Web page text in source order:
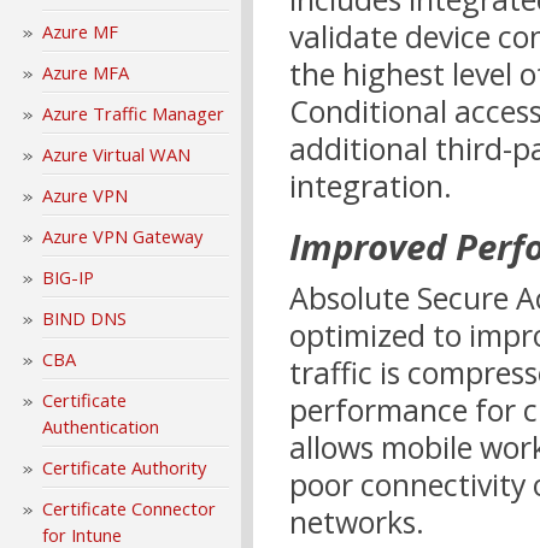
Azure MF
Azure MFA
Azure Traffic Manager
Azure Virtual WAN
Azure VPN
Azure VPN Gateway
BIG-IP
BIND DNS
CBA
Certificate
Authentication
Certificate Authority
Certificate Connector
for Intune
validate device
the highest level
Conditional
additional third-
integration.
Improved
Absolute Secure
optimized to
traffic is
performance for
allows mobile
poor connectivity
networks.